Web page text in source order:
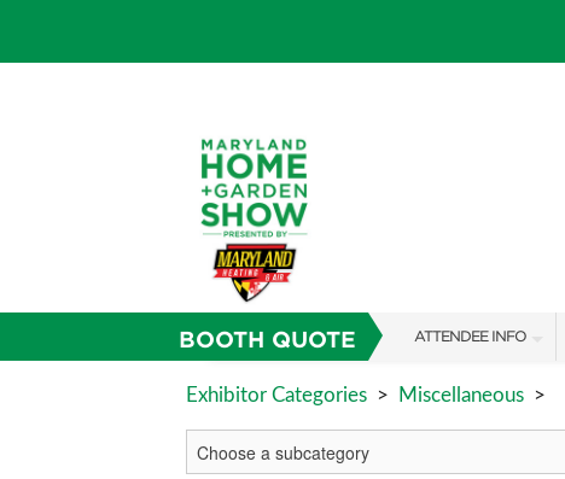
BOOTH QUOTE ATTENDEE INFO
SHOW INFO
FAQS
Exhibitor Categories > Miscellaneous >